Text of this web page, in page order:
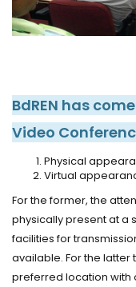
BdREN has
Video
Physical
Virtual
For the former, the
physically present at a
facilities for
available. For the latter
preferred location with